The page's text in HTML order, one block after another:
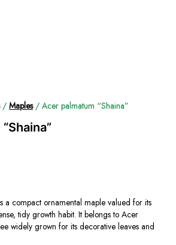
/ Maples/ Acer palmatum “Shaina”
a compact ornamental maple valued for its
tidy growth habit. It belongs to Acer
widely grown for its decorative leaves and